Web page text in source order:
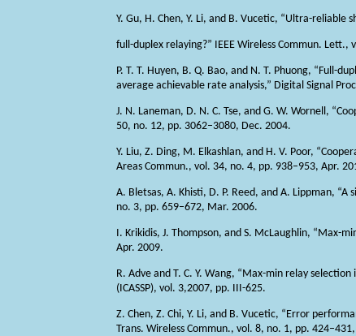
Y. Gu, H. Chen, Y. Li, and B. Vucetic, “Ultra-
full-duplex relaying?” IEEE Wireless Commun. Lett.,
P. T. T. Huyen, B. Q. Bao, and N. T. Phuong,
average achievable rate analysis,” Digital Signal
J. N. Laneman, D. N. C. Tse, and G. W. Wornell,
50, no. 12, pp. 3062–3080, Dec. 2004.
Y. Liu, Z. Ding, M. Elkashlan, and H. V. Poor,
Areas Commun., vol. 34, no. 4, pp. 938–953, Apr.
A. Bletsas, A. Khisti, D. P. Reed, and A. Lippman,
no. 3, pp. 659–672, Mar. 2006.
I. Krikidis, J. Thompson, and S. McLaughlin, “Max-
Apr. 2009.
R. Adve and T. C. Y. Wang, “Max-min relay
(ICASSP), vol. 3,2007, pp. III-625.
Z. Chen, Z. Chi, Y. Li, and B. Vucetic, “Error
Trans. Wireless Commun., vol. 8, no. 1, pp.